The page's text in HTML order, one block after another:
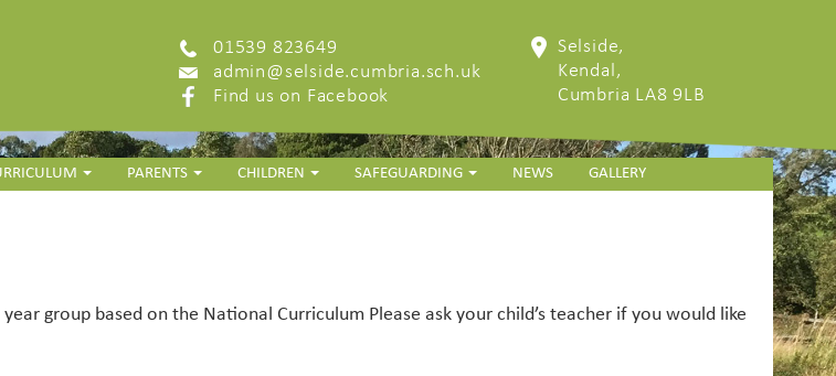
01539 823649
admin@selside.cumbria.sch.uk
Find us on Facebook
Selside,
Kendal,
Cumbria LA8 9LB
PARENTS CHILDREN SAFEGUARDING NEWS GALLERY
group based on the National Curriculum Please ask your child’s teacher if you would like